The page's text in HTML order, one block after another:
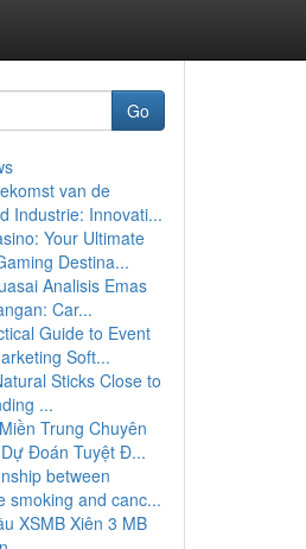
Go
van de
Industrie: Innovati...
Your Ultimate
Destina...
Analisis Emas
Car...
Guide to Event
Soft...
Sticks Close to
...
Trung Chuyên
Đoán Tuyệt Đ...
between
smoking and canc...
XSMB Xiên 3 MB